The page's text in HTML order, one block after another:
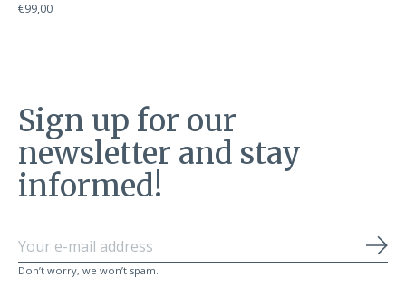
€99,00
Sign up for our
newsletter and stay
informed!
Don’t worry, we won’t spam.